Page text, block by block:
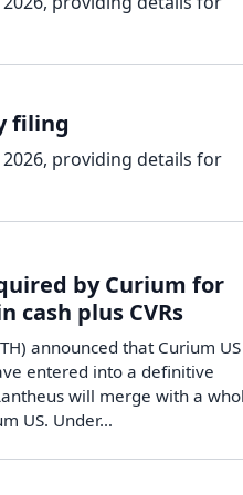
filing
providing details for
by Curium for
cash plus CVRs
announced that Curium US
entered into a definitive
will merge with a
US. Under…